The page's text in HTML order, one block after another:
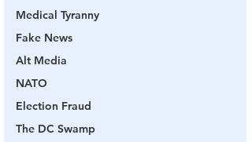
Medical Tyranny
Fake News
Alt Media
NATO
Election Fraud
The DC Swamp